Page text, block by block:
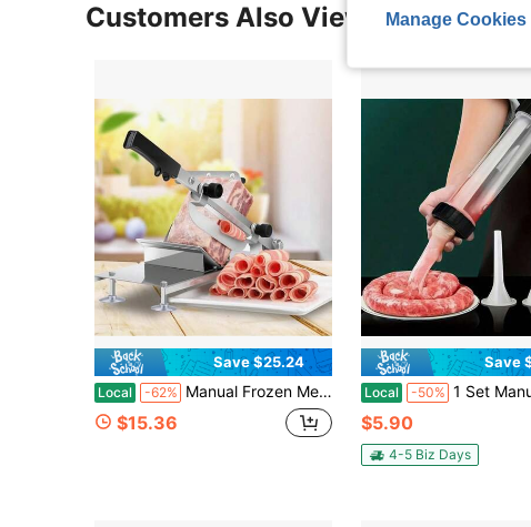
Customers Also Viewed
Save $25.24
Local -62% Manual Frozen Meat Slicer, Stainless Steel Meat Cutter With Adjustable Thickness, Durable, Sharp, Easy To Clean, Food Slicer For Slicing Meat, Vegetables And Fruits
$15.36
Save
Local -50% 1 Set Manual Sausage Stuffer Kitchen DIY Cooking Tool Creative Hobby Set Sausage Filling Tool With
$5.90
4-5 Biz Days
Manage Cookies